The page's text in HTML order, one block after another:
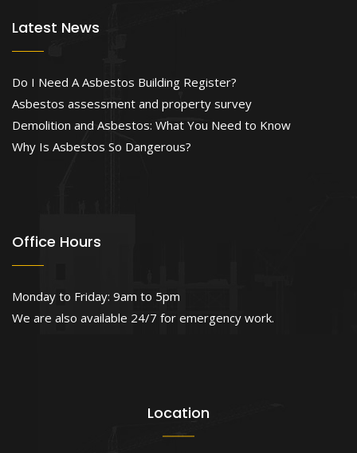
Latest News
Do I Need A Asbestos Building Register?
Asbestos assessment and property survey
Demolition and Asbestos: What You Need to Know
Why Is Asbestos So Dangerous?
Office Hours
Monday to Friday: 9am to 5pm
We are also available 24/7 for emergency work.
Location